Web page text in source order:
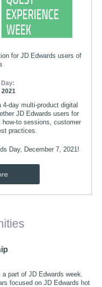
for JD Edwards users of
day multi-product digital
JD Edwards users for
to sessions, customer
practices.
Day, December 7, 2021!
part of JD Edwards week.
focused on JD Edwards hot